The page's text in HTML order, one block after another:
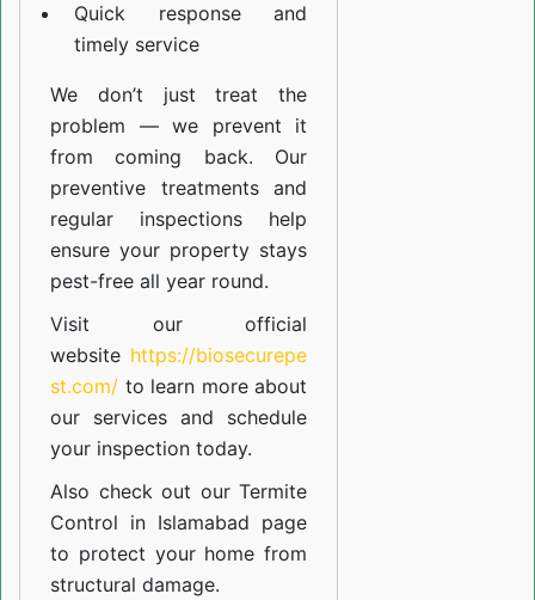
Quick response and
timely service
We don’t just treat the
problem — we prevent it
from coming back. Our
preventive treatments and
regular inspections help
ensure your property stays
pest-free all year round.
Visit our official
website https://biosecurepe
st.com/ to learn more about
our services and schedule
your inspection today.
Also check out ourTermite
Control in Islamabad page
to protect your home from
structural damage.